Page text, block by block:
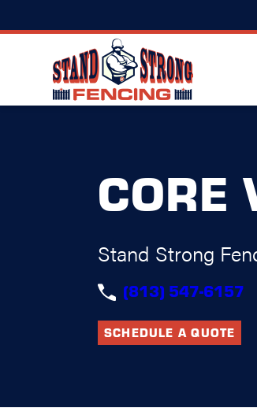
CORE
Stand Strong
(813) 547-6157
SCHEDULE A QUOTE